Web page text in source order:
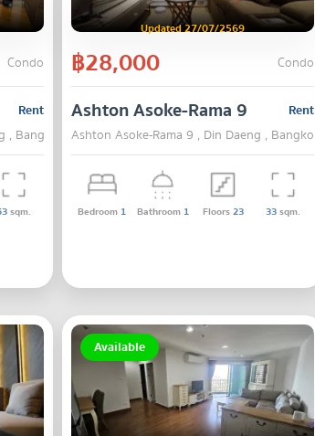
Condo
Rent
Bangkok
sqm.
Updated 27/07/2569
฿28,000 Condo
Rent
Ashton Asoke-Rama 9
Ashton Asoke-Rama 9 , Din Daeng , Bangkok
Bedroom 1 Bathroom 1 Floors23 33sqm.
Available